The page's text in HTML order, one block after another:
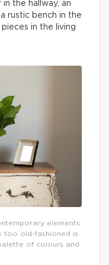
the hallway, an
rustic bench in the
in the living
elements
too old-fashioned is
of colours and